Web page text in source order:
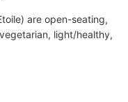
are open-seating,
light/healthy,